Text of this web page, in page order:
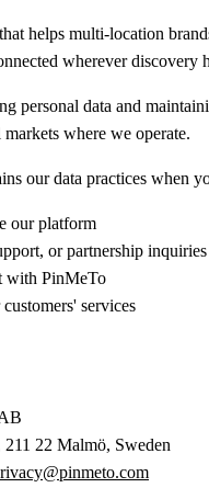
helps multi-location
wherever discovery
personal data and
where we operate.
our data practices when
our platform
or partnership inquiries
with PinMeTo
services
211 22 Malmö, Sweden